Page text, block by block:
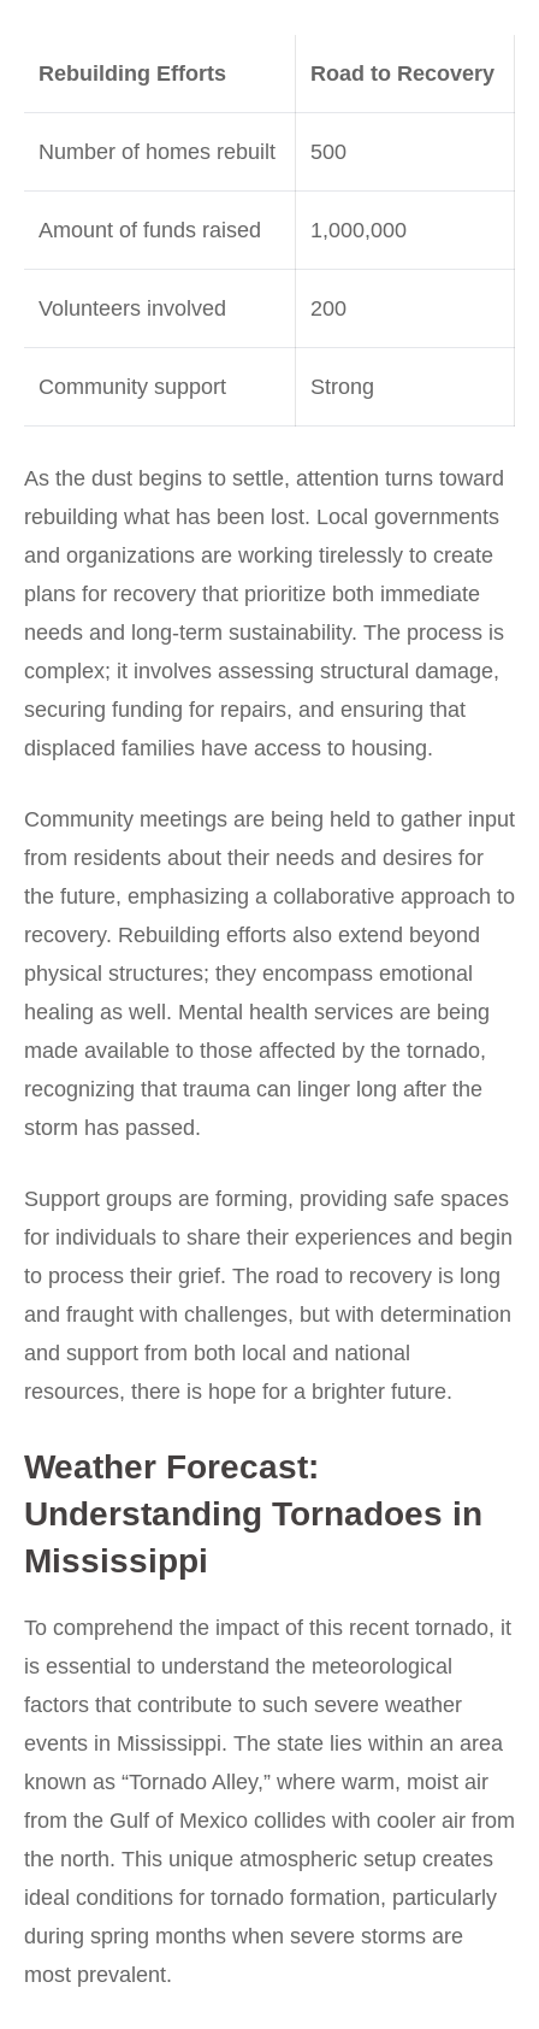
Rebuilding Efforts Road to Recovery
Number of homes rebuilt 500
Amount of funds raised 1,000,000
Volunteers involved 200
Community support Strong
As the dust begins to settle, attention turns toward
rebuilding what has been lost. Local governments
and organizations are working tirelessly to create
plans for recovery that prioritize both immediate
needs and long-term sustainability. The process is
complex; it involves assessing structural damage,
securing funding for repairs, and ensuring that
displaced families have access to housing.
Community meetings are being held to gather input
from residents about their needs and desires for
the future, emphasizing a collaborative approach to
recovery. Rebuilding efforts also extend beyond
physical structures; they encompass emotional
healing as well. Mental health services are being
made available to those affected by the tornado,
recognizing that trauma can linger long after the
storm has passed.
Support groups are forming, providing safe spaces
for individuals to share their experiences and begin
to process their grief. The road to recovery is long
and fraught with challenges, but with determination
and support from both local and national
resources, there is hope for a brighter future.
Weather Forecast:
Understanding Tornadoes in
Mississippi
To comprehend the impact of this recent tornado, it
is essential to understand the meteorological
factors that contribute to such severe weather
events in Mississippi. The state lies within an area
known as “Tornado Alley,” where warm, moist air
from the Gulf of Mexico collides with cooler air from
the north. This unique atmospheric setup creates
ideal conditions for tornado formation, particularly
during spring months when severe storms are
most prevalent.